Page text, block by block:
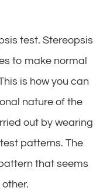
test. Stereopsis
to make normal
is how you can
nature of the
out by wearing
patterns. The
that seems